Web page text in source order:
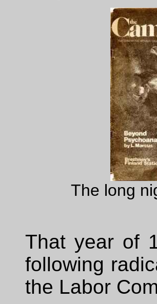
The long
That year of
following
the Labor